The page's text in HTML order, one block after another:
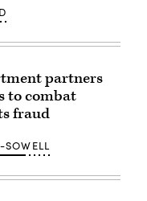
partners
to combat
fraud